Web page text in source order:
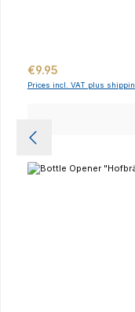
Regular price:
€9.95
Prices incl. VAT plus